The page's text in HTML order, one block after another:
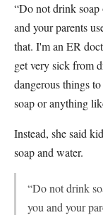
“Do not drink soap
and your parents
that. I'm an ER
get very sick from
dangerous things
soap or anything
Instead, she said
soap and water.
“Do not drink
you and your